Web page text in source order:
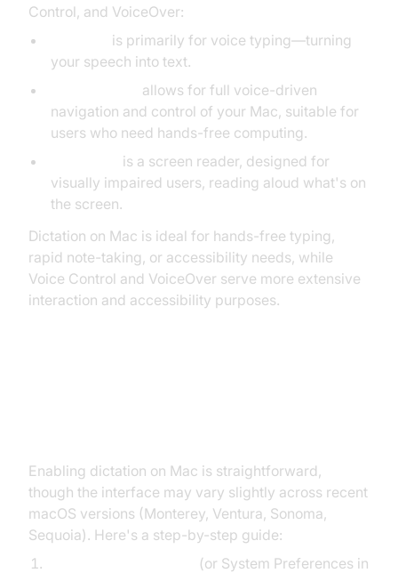
Control, and VoiceOver:
is primarily for voice typing—turning
your speech into text.
allows for full voice-driven
navigation and control of your Mac, suitable for
users who need hands-free computing.
is a screen reader, designed for
visually impaired users, reading aloud what's on
the screen.
Dictation on Mac is ideal for hands-free typing,
rapid note-taking, or accessibility needs, while
Voice Control and VoiceOver serve more extensive
interaction and accessibility purposes.
Enabling dictation on Mac is straightforward,
though the interface may vary slightly across recent
macOS versions (Monterey, Ventura, Sonoma,
Sequoia). Here's a step-by-step guide:
(or System Preferences in